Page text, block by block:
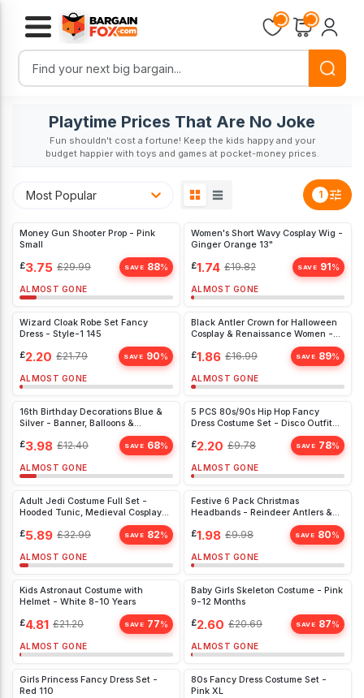
Playtime Prices That Are No Joke
Fun shouldn't cost a fortune! Keep the kids happy and your
budget happier with toys and games at pocket-money prices.
Most Popular 1
Money Gun Shooter Prop - Pink
Small
£3.75 £29.99 SAVE 88%
ALMOST GONE
Women's Short Wavy Cosplay Wig -
Ginger Orange 13"
£1.74 £19.82 SAVE 91%
ALMOST GONE
Wizard Cloak Robe Set Fancy
Dress - Style-1 145
£2.20 £21.79 SAVE 90%
ALMOST GONE
Black Antler Crown for Halloween
Cosplay & Renaissance Women -
Unique Fancy Dress Accessory
£1.86 £16.99 SAVE 89%
ALMOST GONE
16th Birthday Decorations Blue &
Silver - Banner, Balloons &
Backdrop for Boys & Girls Party
£3.98 £12.40 SAVE 68%
ALMOST GONE
5 PCS 80s/90s Hip Hop Fancy
Dress Costume Set - Disco Outfit
with Chunky Rapper Accessories
£2.20 £9.78 SAVE 78%
ALMOST GONE
Adult Jedi Costume Full Set -
Hooded Tunic, Medieval Cosplay
£5.89 £32.99 SAVE 82%
ALMOST GONE
Festive 6 Pack Christmas
Headbands - Reindeer Antlers &
Santa Hats for All Ages, Perfect for
Parties
£1.98 £9.98 SAVE 80%
ALMOST GONE
Kids Astronaut Costume with
Helmet - White 8-10 Years
£4.81 £21.20 SAVE 77%
ALMOST GONE
Baby Girls Skeleton Costume - Pink
9-12 Months
£2.60 £20.69 SAVE 87%
ALMOST GONE
Girls Princess Fancy Dress Set -
Red 110
80s Fancy Dress Costume Set -
Pink XL